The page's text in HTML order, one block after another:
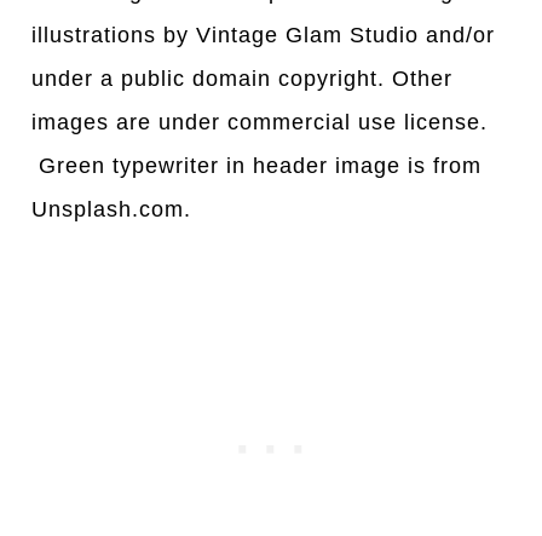
illustrations by Vintage Glam Studio and/or
under a public domain copyright. Other
images are under commercial use license.
Green typewriter in header image is from
Unsplash.com.